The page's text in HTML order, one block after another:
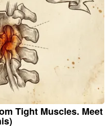
Tight Muscles. Meet